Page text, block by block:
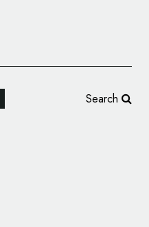
Search